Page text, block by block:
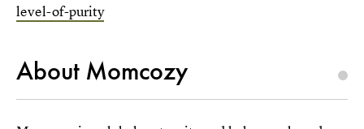
level-of-purity
About Momcozy